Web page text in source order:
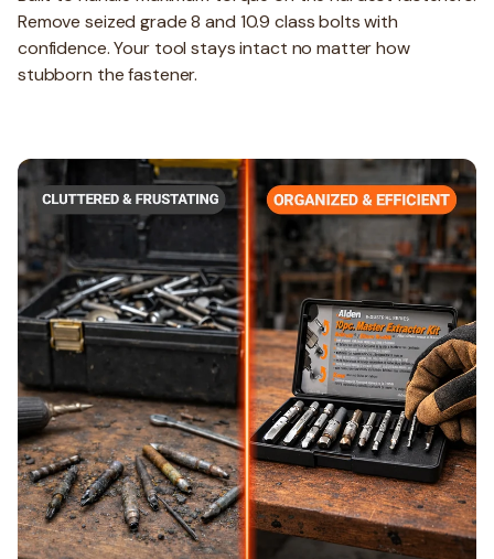
Remove seized grade 8 and 10.9 class bolts with
confidence. Your tool stays intact no matter how
stubborn the fastener.